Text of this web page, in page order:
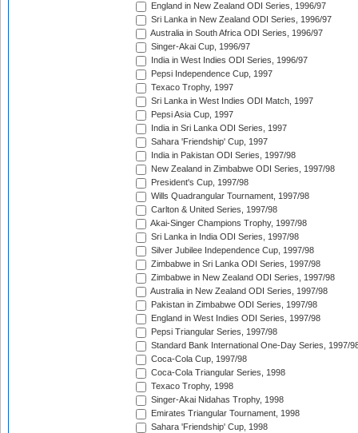
England in New Zealand ODI Series, 1996/97
Sri Lanka in New Zealand ODI Series, 1996/97
Australia in South Africa ODI Series, 1996/97
Singer-Akai Cup, 1996/97
India in West Indies ODI Series, 1996/97
Pepsi Independence Cup, 1997
Texaco Trophy, 1997
Sri Lanka in West Indies ODI Match, 1997
Pepsi Asia Cup, 1997
India in Sri Lanka ODI Series, 1997
Sahara 'Friendship' Cup, 1997
India in Pakistan ODI Series, 1997/98
New Zealand in Zimbabwe ODI Series, 1997/98
President's Cup, 1997/98
Wills Quadrangular Tournament, 1997/98
Carlton & United Series, 1997/98
Akai-Singer Champions Trophy, 1997/98
Sri Lanka in India ODI Series, 1997/98
Silver Jubilee Independence Cup, 1997/98
Zimbabwe in Sri Lanka ODI Series, 1997/98
Zimbabwe in New Zealand ODI Series, 1997/98
Australia in New Zealand ODI Series, 1997/98
Pakistan in Zimbabwe ODI Series, 1997/98
England in West Indies ODI Series, 1997/98
Pepsi Triangular Series, 1997/98
Standard Bank International One-Day Series, 1997/
Coca-Cola Cup, 1997/98
Coca-Cola Triangular Series, 1998
Texaco Trophy, 1998
Singer-Akai Nidahas Trophy, 1998
Emirates Triangular Tournament, 1998
Sahara 'Friendship' Cup, 1998